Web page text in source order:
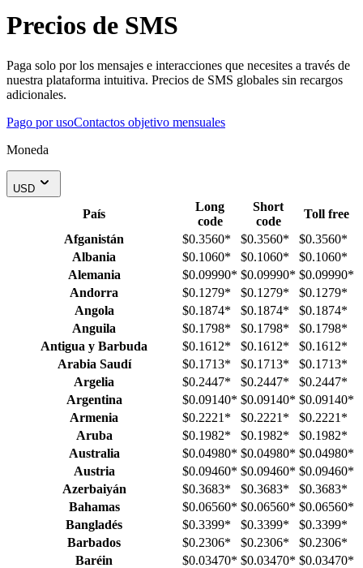
Precios de SMS
Paga solo por los mensajes e interacciones que necesites a través de
nuestra plataforma intuitiva. Precios de SMS globales sin recargos
adicionales.
Pago por usoContactos objetivo mensuales
Moneda
USD
País
Long
code
Short
code
Toll free
Afganistán
$0.3560* $0.3560* $0.3560*
Albania
$0.1060* $0.1060* $0.1060*
Alemania
$0.09990* $0.09990* $0.09990*
Andorra
$0.1279* $0.1279* $0.1279*
Angola
$0.1874* $0.1874* $0.1874*
Anguila
$0.1798* $0.1798* $0.1798*
Antigua y Barbuda
$0.1612* $0.1612* $0.1612*
Arabia Saudí
$0.1713* $0.1713* $0.1713*
Argelia
$0.2447* $0.2447* $0.2447*
Argentina
$0.09140* $0.09140* $0.09140*
Armenia
$0.2221 * $0.2221 * $0.2221 *
Aruba
$0.1982* $0.1982* $0.1982*
Australia
$0.04980* $0.04980* $0.04980*
Austria
$0.09460* $0.09460* $0.09460*
Azerbaiyán
$0.3683* $0.3683* $0.3683*
Bahamas
$0.06560* $0.06560* $0.06560*
Bangladés
$0.3399* $0.3399* $0.3399*
Barbados
$0.2306* $0.2306* $0.2306*
Baréin
$0.03470* $0.03470* $0.03470*